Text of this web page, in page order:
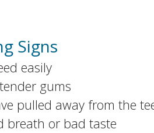
Signs
easily
gums
pulled away from the
breath or bad taste